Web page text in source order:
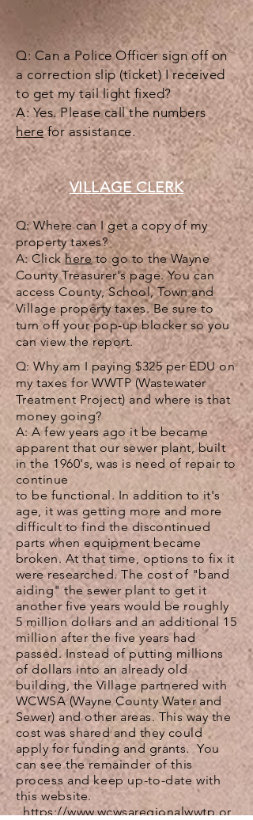
Q: Can a Police Officer sign off on
a correction slip (ticket) I received
to get my tail light fixed?
A: Yes. Please call the numbers
herefor assistance.
VILLAGE CLERK
Q: Where can I get a copy of my
property taxes?
A: Clickhereto go to the Wayne
County Treasurer's page. You can
access County, School, Town and
Village property taxes. Be sure to
turn off your pop-up blocker so you
can view the report.
Q: Why am I paying $325 per EDU on
my taxes for WWTP (Wastewater
Treatment Project) and where is that
money going?
A: A few years ago it be became
apparent that our sewer plant, built
in the 1960's, was is need of repair to
continue
to be functional. In addition to it's
age, it was getting more and more
difficult to find the discontinued
parts when equipment became
broken. At that time, options to fix it
were researched. The cost of "band
aiding" the sewer plant to get it
another five years would be roughly
5 million dollars and an additional 15
million after the five years had
passed. Instead of putting millions
of dollars into an already old
building, the Village partnered with
WCWSA (Wayne County Water and
Sewer) and other areas. This way the
cost was shared and they could
apply for funding and grants.You
can see the remainder of this
process and keep up-to-date with
this website.
https://www.wcwsaregionalwwtp.or